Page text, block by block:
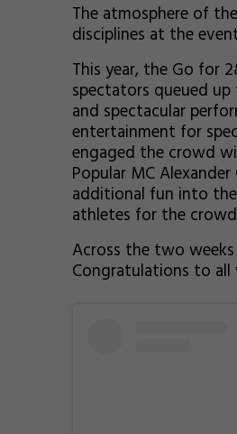
The atmosphere of
disciplines at the
This year, the Go for
spectators queued
and spectacular
entertainment for
engaged the crowd
Popular MC
additional fun into the
athletes for the
Across the two
Congratulations to